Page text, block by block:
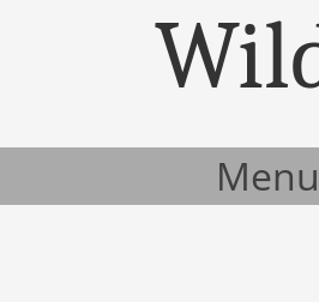
Menu